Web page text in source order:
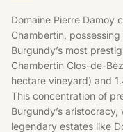
Domaine Pierre Damoy
Chambertin,
Burgundy’s most
Chambertin Clos-de-
hectare vineyard) and
This concentration of
Burgundy’s
legendary estates like